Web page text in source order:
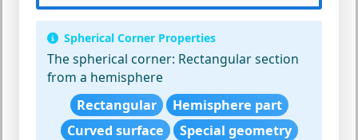
Spherical Corner Properties
The spherical corner: Rectangular section
from a hemisphere
Rectangular
Hemisphere part
Curved surface
Special geometry